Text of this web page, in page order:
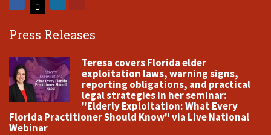
Press Releases
Teresa covers Florida elder
exploitation laws, warning signs,
reporting obligations, and practical
legal strategies in her seminar:
"Elderly Exploitation: What Every
Florida Practitioner Should Know" via Live National
Webinar